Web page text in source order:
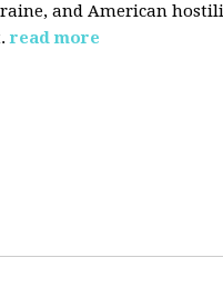
and American
read more